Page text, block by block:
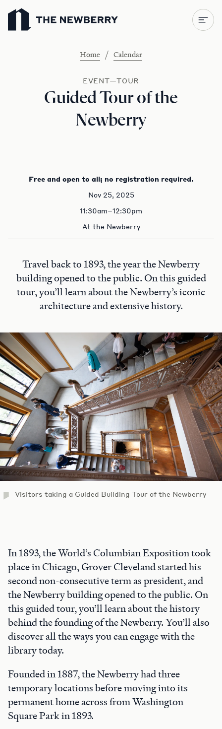
Newberry Library
Home / Calendar
EVENT—TOUR
Guided Tour of the
Newberry
Free and open to all; no registration required.
Nov 25, 2025
11:30am–12:30pm
At the Newberry
Travel back to 1893, the year the Newberry
building opened to the public. On this guided
tour, you’ll learn about the Newberry’s iconic
architecture and extensive history.
Visitors taking a Guided Building Tour of the Newberry
In 1893, the World’s Columbian Exposition took
place in Chicago, Grover Cleveland started his
second non-consecutive term as president, and
the Newberry building opened to the public. On
this guided tour, you’ll learn about the history
behind the founding of the Newberry. You’ll also
discover all the ways you can engage with the
library today.
Founded in 1887, the Newberry had three
temporary locations before moving into its
permanent home across from Washington
Square Park in 1893.